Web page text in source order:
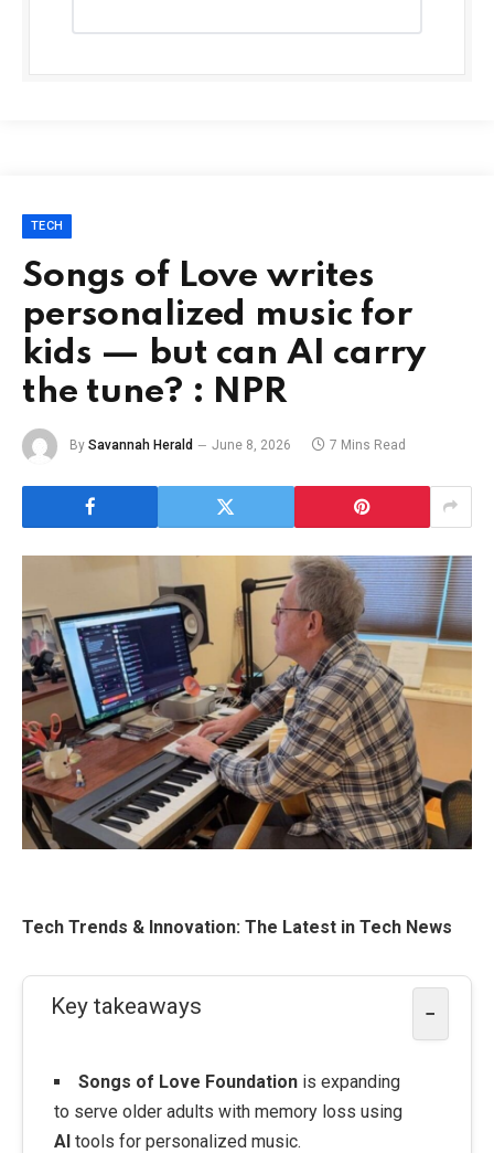
TECH
Songs of Love writes
personalized music for
kids — but can AI carry
the tune? : NPR
By Savannah Herald June 8, 2026 7 Mins Read
Tech Trends & Innovation: The Latest in Tech News
Key takeaways −
Songs of Love Foundationis expanding
to serve older adults with memory loss using
AI tools for personalized music.